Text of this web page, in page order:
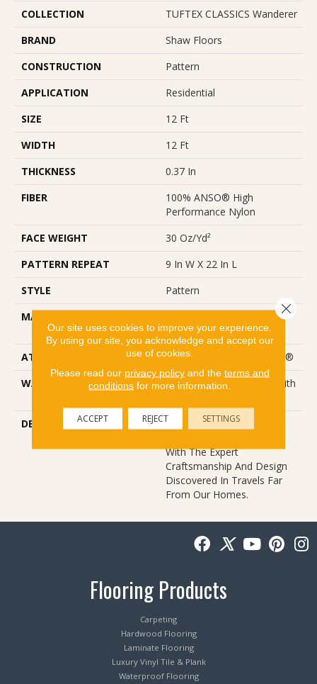
COLLECTION
TUFTEX CLASSICS Wanderer
BRAND
Shaw Floors
CONSTRUCTION
Pattern
APPLICATION
Residential
SIZE
12 Ft
WIDTH
12 Ft
THICKNESS
0.37 In
FIBER
100% ANSO® High
Performance Nylon
FACE WEIGHT
30 Oz/yd²
PATTERN REPEAT
9 In W X 22 In L
STYLE
Pattern
MATERIAL
Performance Nylon
ATTACHED PAD
Polypropylene, ClassicBac®
WARRANTY
Shaw 20 Year Warranty With
DESCRIPTION
Wanderer Is A Delicately
With The Expert
Craftsmanship And Design
Discovered In Travels Far
From Our Homes.
Flooring Products
Carpeting
Hardwood Flooring
Laminate Flooring
Luxury Vinyl Tile & Plank
Waterproof Flooring
Our site uses cookies to improve your experience.
By using our site, you acknowledge and accept our
use of cookies.
Please read our privacy policyand the terms and
conditions for more information.
ACCEPT REJECT SETTINGS
Close